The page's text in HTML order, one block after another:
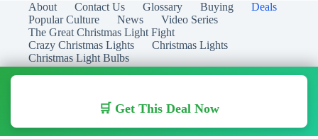
🛒 Get This Deal Now
About Contact Us Glossary Buying
Deals
Popular Culture
News
Video Series
The Great Christmas Light Fight
Crazy Christmas Lights
Christmas Lights
Christmas Light Bulbs
Copyright © 2026 Christmas Lights Guide - Your Guide to
Christmas Lights